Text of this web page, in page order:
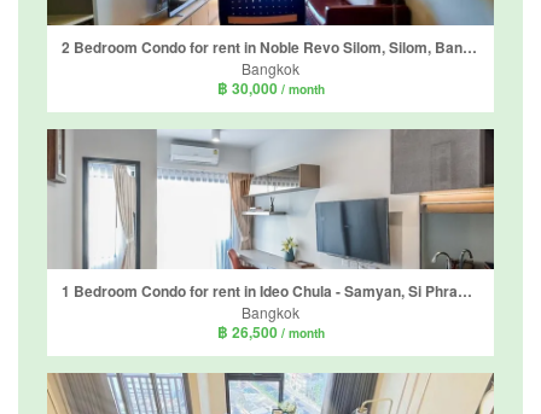
2 Bedroom Condo for rent in Noble Revo Silom, Silom, Bangkok near BTS Surasak
Bangkok
฿ 30,000 / month
1 Bedroom Condo for rent in Ideo Chula - Samyan, Si Phraya, Bangkok near MRT Sam Yan
Bangkok
฿ 26,500 / month